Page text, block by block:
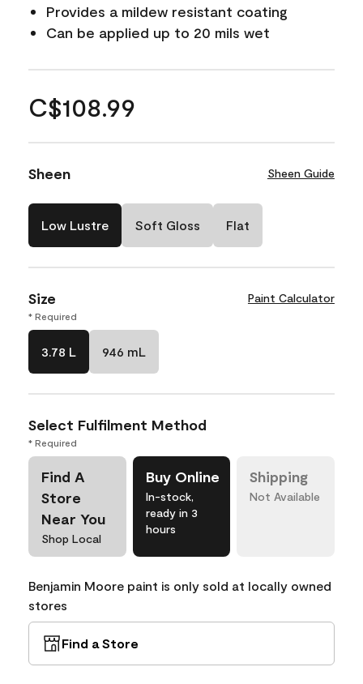
Provides a mildew resistant coating
Can be applied up to 20 mils wet
C$108.99
Sheen Sheen Guide
Low Lustre Soft Gloss Flat
Size Paint Calculator
* Required
3.78 L 946 mL
Select Fulfilment Method
* Required
Find A
Store
Near You
Shop Local
Buy Online
In-stock,
ready in 3
hours
Shipping
Not Available
Benjamin Moore paint is only sold at locally owned
stores
Find a Store